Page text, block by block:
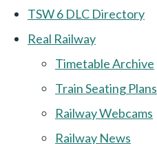
TSW 6 DLC Directory
Real Railway
Timetable Archive
Train Seating Plans
Railway Webcams
Railway News